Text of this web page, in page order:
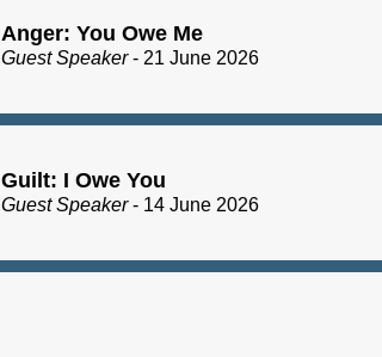
Anger: You Owe Me
Guest Speaker- 21 June 2026
Guilt: I Owe You
Guest Speaker- 14 June 2026